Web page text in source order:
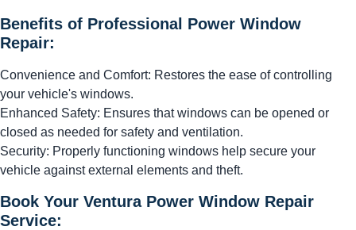
Benefits of Professional Power Window
Repair:
Convenience and Comfort: Restores the ease of controlling
your vehicle's windows.
Enhanced Safety: Ensures that windows can be opened or
closed as needed for safety and ventilation.
Security: Properly functioning windows help secure your
vehicle against external elements and theft.
Book Your Ventura Power Window Repair
Service: